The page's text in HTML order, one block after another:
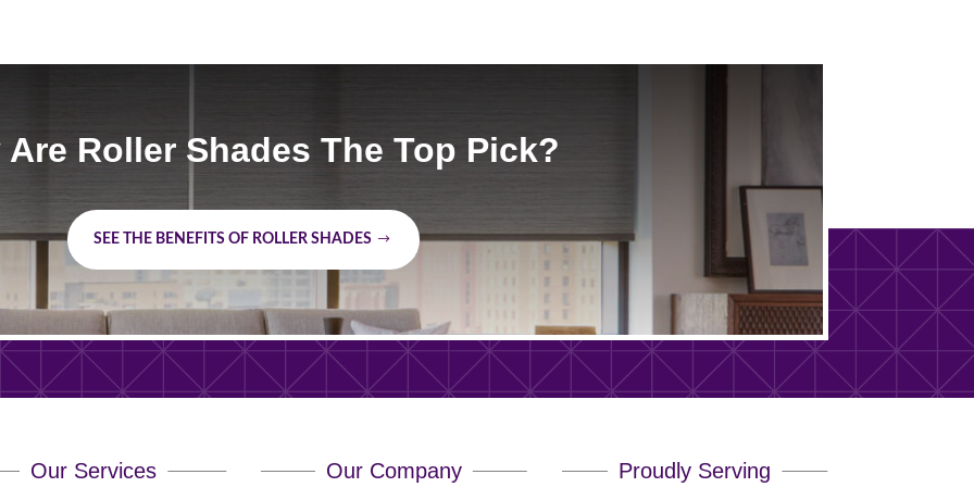
Are Roller Shades The Top Pick?
SEE THE BENEFITS OF ROLLER SHADES
Our Services Our Company Proudly Serving